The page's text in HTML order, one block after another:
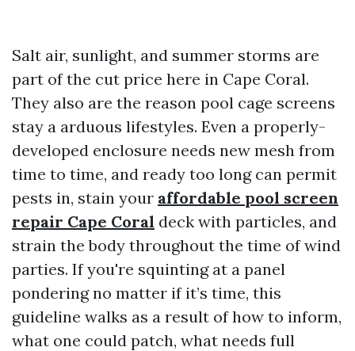
Salt air, sunlight, and summer storms are
part of the cut price here in Cape Coral.
They also are the reason pool cage screens
stay a arduous lifestyles. Even a properly-
developed enclosure needs new mesh from
time to time, and ready too long can permit
pests in, stain your affordable pool screen
repair Cape Coral deck with particles, and
strain the body throughout the time of wind
parties. If you're squinting at a panel
pondering no matter if it’s time, this
guideline walks as a result of how to inform,
what one could patch, what needs full